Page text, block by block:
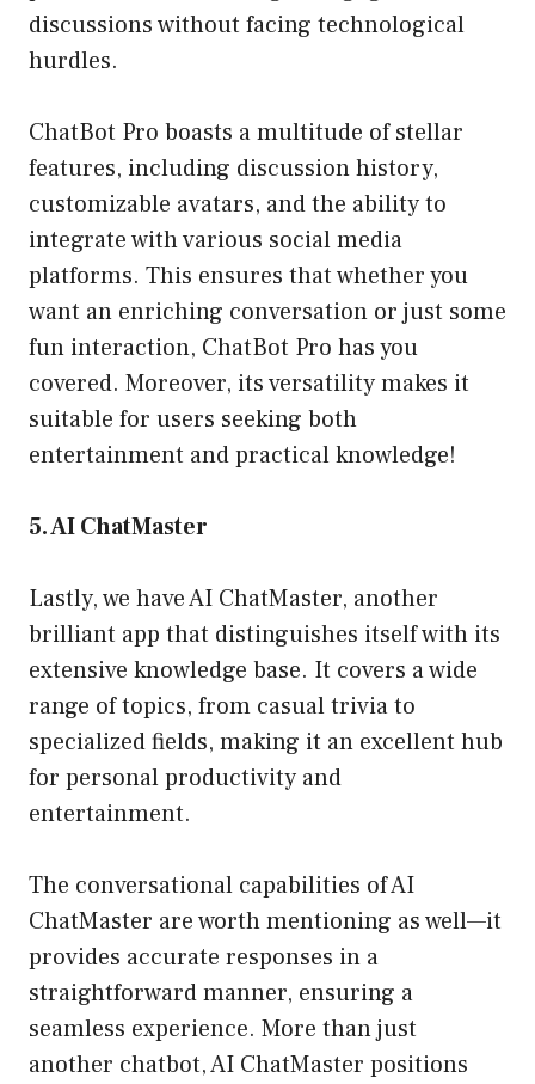
discussions without facing technological
hurdles.
ChatBot Pro boasts a multitude of stellar
features, including discussion history,
customizable avatars, and the ability to
integrate with various social media
platforms. This ensures that whether you
want an enriching conversation or just some
fun interaction, ChatBot Pro has you
covered. Moreover, its versatility makes it
suitable for users seeking both
entertainment and practical knowledge!
5. AI ChatMaster
Lastly, we have AI ChatMaster, another
brilliant app that distinguishes itself with its
extensive knowledge base. It covers a wide
range of topics, from casual trivia to
specialized fields, making it an excellent hub
for personal productivity and
entertainment.
The conversational capabilities of AI
ChatMaster are worth mentioning as well—it
provides accurate responses in a
straightforward manner, ensuring a
seamless experience. More than just
another chatbot, AI ChatMaster positions